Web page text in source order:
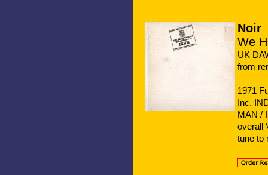
Noir
We
UK
from
1971
Inc.
MAN /
overall
tune to